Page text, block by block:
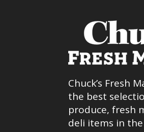
Chuck’s Fresh
the best
produce, fresh
deli items in the